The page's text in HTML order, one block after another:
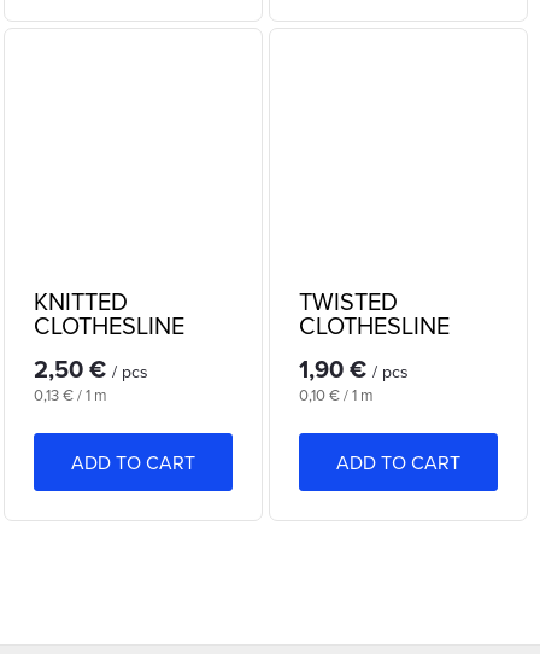
KNITTED
CLOTHESLINE
2,50 € / pcs
Measure
0,13 € / 1 m
ADD TO CART
TWISTED
CLOTHESLINE
1,90 € / pcs
Measure
0,10 € / 1 m
ADD TO CART